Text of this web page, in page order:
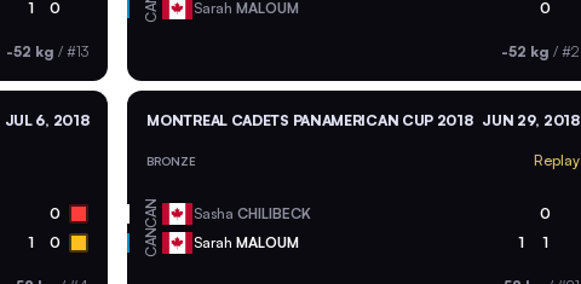
1 0
-52 kg /#13
CAN SarahMALOUM 0
-52 kg / #2
JUL 6, 2018
0
1 0
MONTREAL CADETS PANAMERICAN CUP 2018 JUN 29, 2018
BRONZE Replay
CAN SashaCHILIBECK 0
CAN SarahMALOUM 1 1